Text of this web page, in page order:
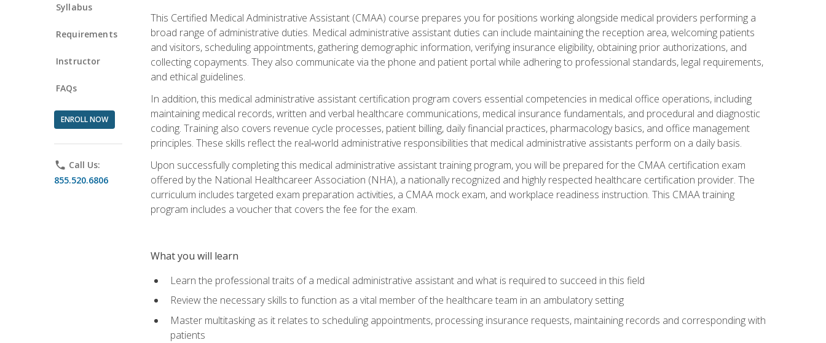
Syllabus
Requirements
Instructor
FAQs
ENROLL NOW
phone Call Us:
855.520.6806
This Certified Medical Administrative Assistant (CMAA) course prepares you for positions working alongside medical providers performing a
broad range of administrative duties. Medical administrative assistant duties can include maintaining the reception area, welcoming patients
and visitors, scheduling appointments, gathering demographic information, verifying insurance eligibility, obtaining prior authorizations, and
collecting copayments. They also communicate via the phone and patient portal while adhering to professional standards, legal requirements,
and ethical guidelines.
In addition, this medical administrative assistant certification program covers essential competencies in medical office operations, including
maintaining medical records, written and verbal healthcare communications, medical insurance fundamentals, and procedural and diagnostic
coding. Training also covers revenue cycle processes, patient billing, daily financial practices, pharmacology basics, and office management
principles. These skills reflect the real‑world administrative responsibilities that medical administrative assistants perform on a daily basis.
Upon successfully completing this medical administrative assistant training program, you will be prepared for the CMAA certification exam
offered by the National Healthcareer Association (NHA), a nationally recognized and highly respected healthcare certification provider. The
curriculum includes targeted exam preparation activities, a CMAA mock exam, and workplace readiness instruction. This CMAA training
program includes a voucher that covers the fee for the exam.
What you will learn
Learn the professional traits of a medical administrative assistant and what is required to succeed in this field
Review the necessary skills to function as a vital member of the healthcare team in an ambulatory setting
Master multitasking as it relates to scheduling appointments, processing insurance requests, maintaining records and corresponding with
patients